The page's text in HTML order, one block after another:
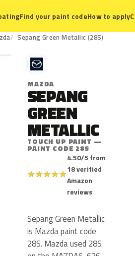
Find your paint codeHow to apply
Sepang Green Metallic (28S)
M
MAZDA
SEPANG
GREEN
METALLIC
TOUCH UP PAINT —
PAINT CODE 28S
★★★★★
4.50/5 from
18 verified
Amazon
reviews
Sepang Green Metallic
is Mazda paint code
28S. Mazda used 28S